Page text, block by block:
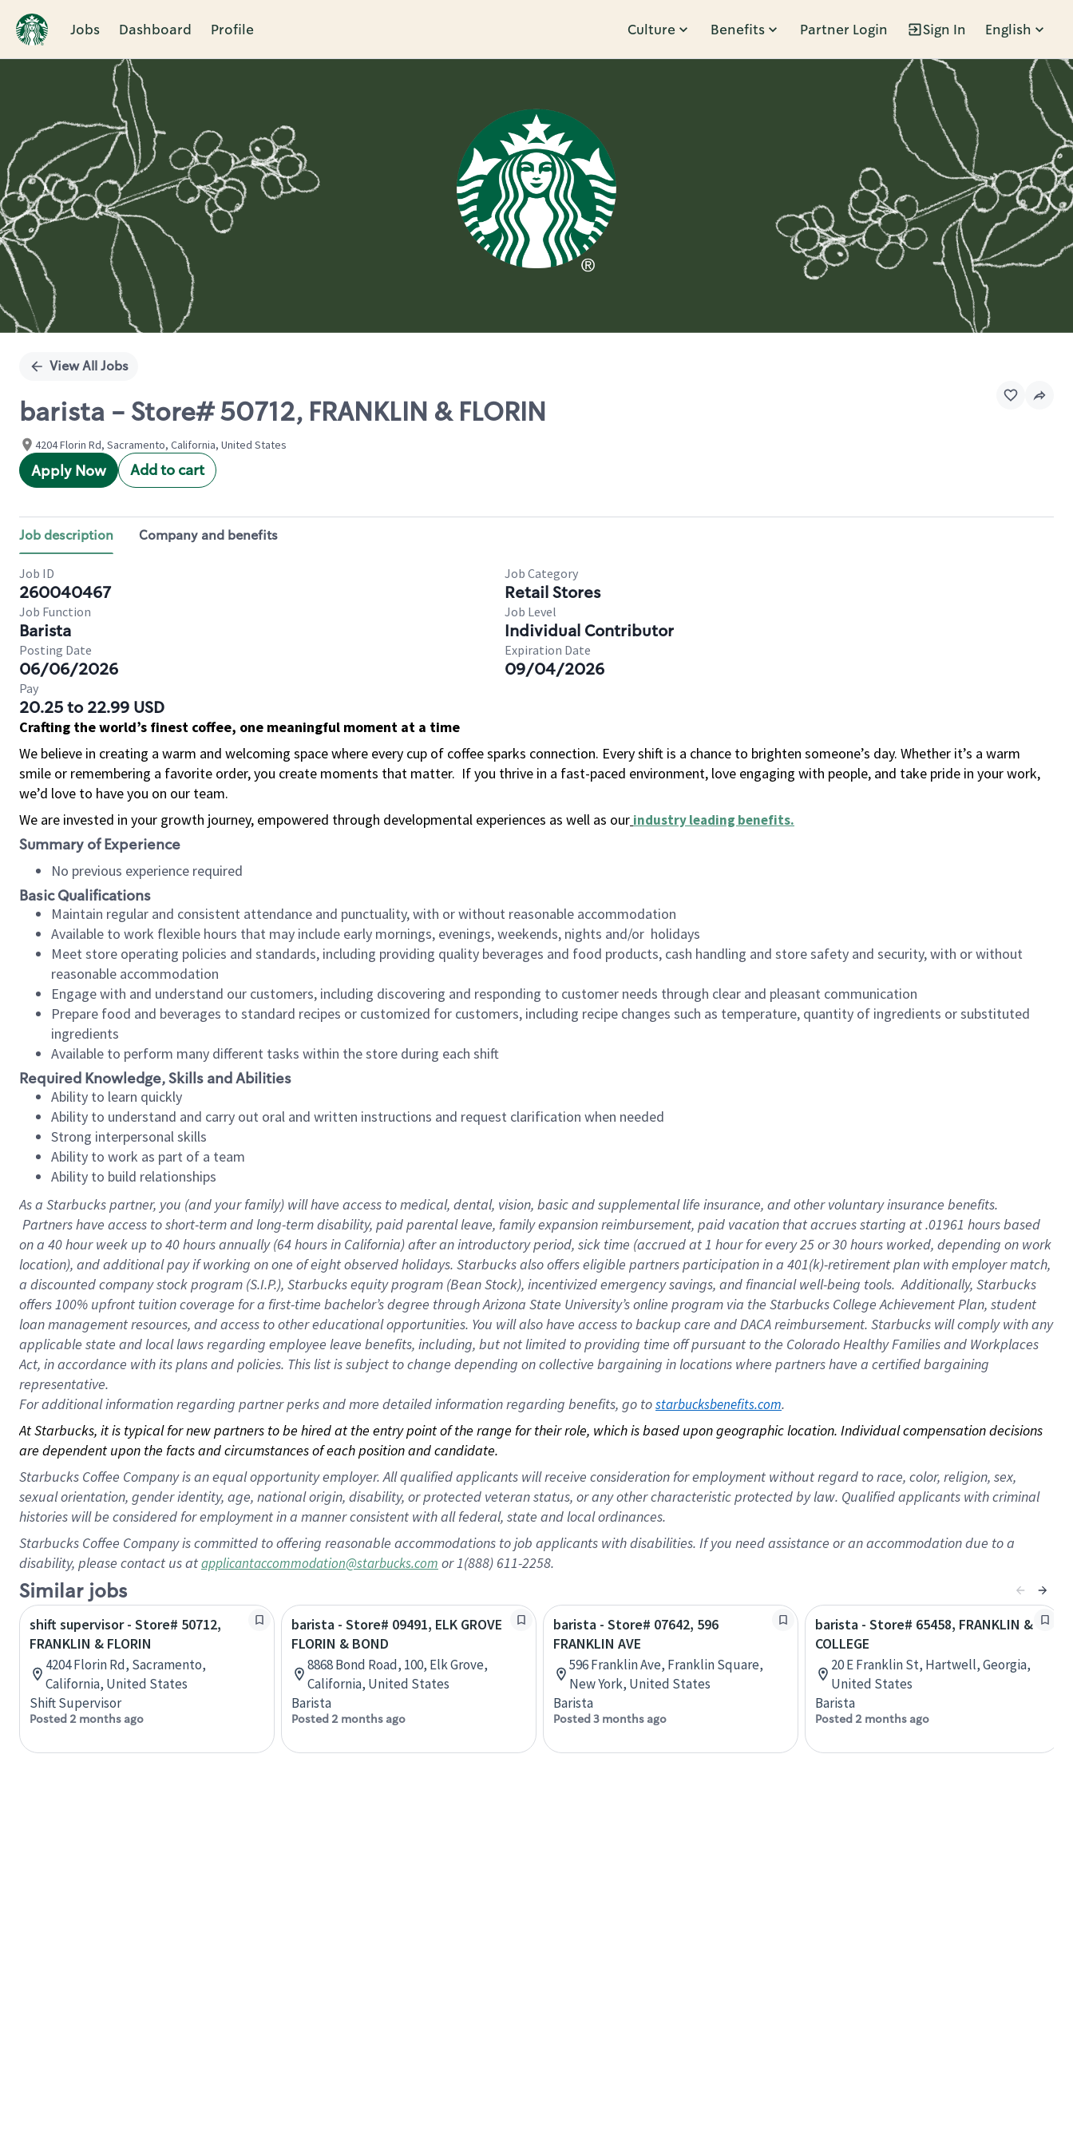
Jobs Dashboard Profile Culture Benefits Partner Login Sign In English
Single
View All Jobs
barista - Store# 50712, FRANKLIN & FLORIN
4204 Florin Rd, Sacramento, California, United States
Apply Now Add to cart
Job description Company and benefits
Job ID
260040467
Job Category
Retail Stores
Job Function
Barista
Job Level
Individual Contributor
Posting Date
06/06/2026
Expiration Date
09/04/2026
Pay
20.25 to 22.99 USD
Crafting the world’s finest coffee, one meaningful moment at a time
We believe in creating a warm and welcoming space where every cup of coffee sparks connection. Every shift is a chance to brighten someone’s day. Whether it’s a warm
smile or remembering a favorite order, you create moments that matter. If you thrive in a fast-paced environment, love engaging with people, and take pride in your work,
we’d love to have you on our team.
We are invested in your growth journey, empowered through developmental experiences as well as our industry leading benefits.
Summary of Experience
No previous experience required
Basic Qualifications
Maintain regular and consistent attendance and punctuality, with or without reasonable accommodation
Available to work flexible hours that may include early mornings, evenings, weekends, nights and/or holidays
Meet store operating policies and standards, including providing quality beverages and food products, cash handling and store safety and security, with or without
reasonable accommodation
Engage with and understand our customers, including discovering and responding to customer needs through clear and pleasant communication
Prepare food and beverages to standard recipes or customized for customers, including recipe changes such as temperature, quantity of ingredients or substituted
ingredients
Available to perform many different tasks within the store during each shift
Required Knowledge, Skills and Abilities
Ability to learn quickly
Ability to understand and carry out oral and written instructions and request clarification when needed
Strong interpersonal skills
Ability to work as part of a team
Ability to build relationships
As a Starbuckspartner, you (and your family) will have access to medical, dental, vision, basic and supplemental life insurance, and other voluntary insurance benefits.
Partners have access to short-term and long-term disability, paid parental leave, family expansion reimbursement, paid vacation that accrues starting at .01961 hours based
on a 40 hourweek up to40 hoursannually (64 hoursin California) after an introductory period, sick time (accrued at 1 hour for every 25 or 30 hours worked, depending on work
location), and additional pay if working on one of eight observed holidays. Starbucks also offers eligible partners participation in a 401(k)-retirement plan with employer match,
a discounted company stock program (S.I.P.), Starbucks equity program (Bean Stock), incentivized emergency savings, and financial well-being tools. Additionally, Starbucks
offers 100% upfront tuition coverage for a first-time bachelor’s degree through Arizona State University’s online program via the Starbucks College Achievement Plan, student
loan management resources, and access to other educational opportunities. You will also have access to backup care and DACA reimbursement. Starbucks will comply with any
applicable state and local laws regarding employee leave benefits, including, but not limited to providing time off pursuant to the Colorado Healthy Families and Workplaces
Act, in accordance with its plans and policies. This list is subject to change depending on collective bargaining in locations where partners have a certified bargaining
representative.
Foradditional information regarding partner perks and more detailed information regarding benefits, go to starbucksbenefits.com.
At Starbucks, it is typical for new partners to be hired at the entry point of the range for their role, which is based upon geographic location. Individual compensation decisions
are dependent upon the facts and circumstances of each position and candidate.
Starbucks Coffee Company is an equal opportunity employer. All qualified applicants will receive consideration for employment without regard to race, color, religion, sex,
sexual orientation, gender identity, age, national origin, disability, or protected veteran status, or any other characteristic protected by law. Qualified applicants with criminal
histories will be considered for employment in a manner consistent with all federal, state and local ordinances.
Starbucks Coffee Company is committed to offering reasonable accommodations to job applicants with disabilities. If you need assistance or an accommodation due to a
disability, please contact us atapplicantaccommodation@starbucks.com or 1(888) 611-2258.
Similar jobs
shift supervisor - Store# 50712,
FRANKLIN & FLORIN
4204 Florin Rd, Sacramento,
California, United States
Shift Supervisor
Posted 2 months ago
barista - Store# 09491, ELK GROVE
FLORIN & BOND
8868 Bond Road, 100, Elk Grove,
California, United States
Barista
Posted 2 months ago
barista - Store# 07642, 596
FRANKLIN AVE
596 Franklin Ave, Franklin Square,
New York, United States
Barista
Posted 3 months ago
barista - Store# 65458, FRANKLIN &
COLLEGE
20 E Franklin St, Hartwell, Georgia,
United States
Barista
Posted 2 months ago